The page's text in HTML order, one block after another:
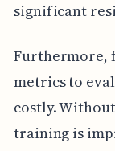
significant
Furthermore,
metrics to
costly.
training is